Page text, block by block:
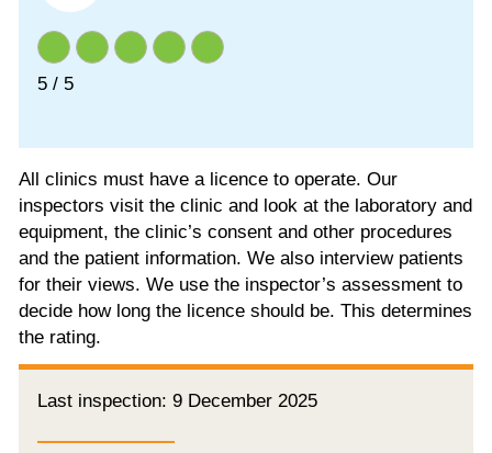
5 / 5
All clinics must have a licence to operate. Our
inspectors visit the clinic and look at the laboratory and
equipment, the clinic’s consent and other procedures
and the patient information. We also interview patients
for their views. We use the inspector’s assessment to
decide how long the licence should be. This determines
the rating.
Last inspection: 9 December 2025